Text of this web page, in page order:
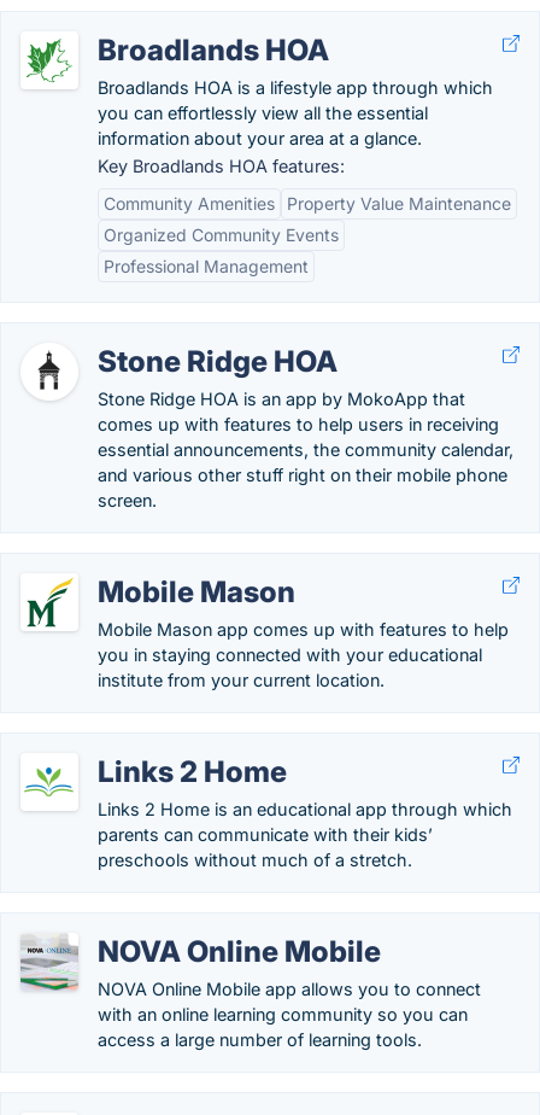
Broadlands HOA
Broadlands HOA is a lifestyle app through which
you can effortlessly view all the essential
information about your area at a glance.
Key Broadlands HOA features:
Community Amenities
Property Value Maintenance
Organized Community Events
Professional Management
Stone Ridge HOA
Stone Ridge HOA is an app by MokoApp that
comes up with features to help users in receiving
essential announcements, the community calendar,
and various other stuff right on their mobile phone
screen.
Mobile Mason
Mobile Mason app comes up with features to help
you in staying connected with your educational
institute from your current location.
Links 2 Home
Links 2 Home is an educational app through which
parents can communicate with their kids’
preschools without much of a stretch.
NOVA Online Mobile
NOVA Online Mobile app allows you to connect
with an online learning community so you can
access a large number of learning tools.